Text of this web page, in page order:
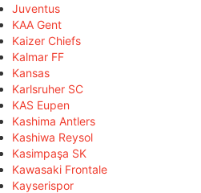
Juventus
KAA Gent
Kaizer Chiefs
Kalmar FF
Kansas
Karlsruher SC
KAS Eupen
Kashima Antlers
Kashiwa Reysol
Kasimpaşa SK
Kawasaki Frontale
Kayserispor